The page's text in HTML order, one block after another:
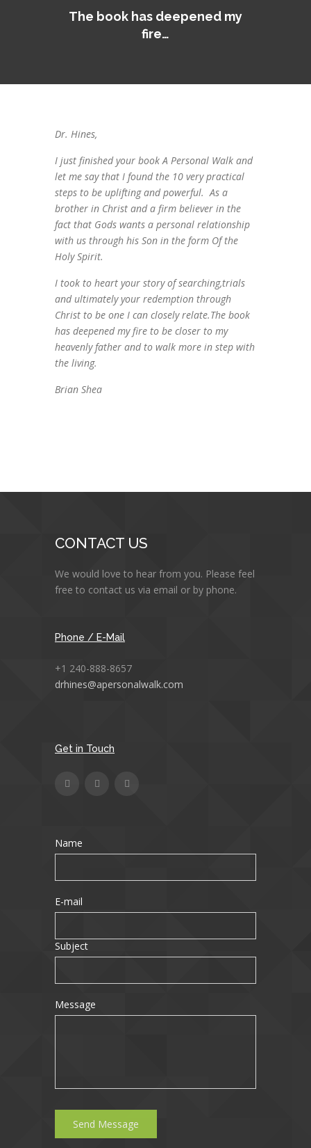
The book has deepened my
fire…
Dr. Hines,
I just finished your book A Personal Walk and
let me say that I found the 10 very practical
steps to be uplifting and powerful. As a
brother in Christ and a firm believer in the
fact that Gods wants a personal relationship
with us through his Son in the form Of the
Holy Spirit.
I took to heart your story of searching,trials
and ultimately your redemption through
Christ to be one I can closely relate.The book
has deepened my fire to be closer to my
heavenly father and to walk more in step with
the living.
Brian Shea
CONTACT US
We would love to hear from you. Please feel
free to contact us via email or by phone.
Phone / E-Mail
+1 240-888-8657
drhines@apersonalwalk.com
Get in Touch
Name
E-mail
Subject
Message